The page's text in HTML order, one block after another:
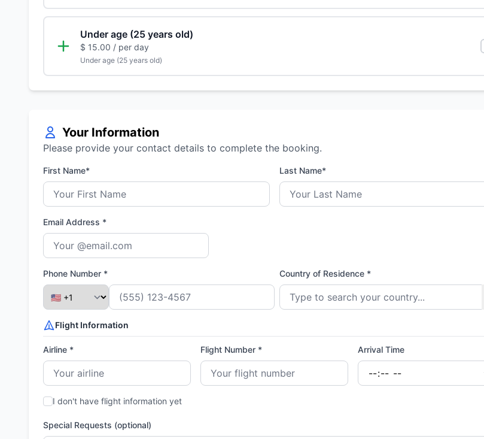
Under age (25 years old)
$ 15.00 / per day
Under age (25 years old)
Your Information
Please provide your contact details to complete the booking.
First Name* Last Name*
Email Address *
Phone Number * Country of Residence *
Flight Information
Airline * Flight Number * Arrival Time
I don't have flight information yet
Special Requests (optional)